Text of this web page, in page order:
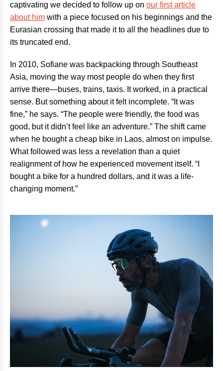
captivating we decided to follow up on our first article
about him with a piece focused on his beginnings and the
Eurasian crossing that made it to all the headlines due to
its truncated end.
In 2010, Sofiane was backpacking through Southeast
Asia, moving the way most people do when they first
arrive there—buses, trains, taxis. It worked, in a practical
sense. But something about it felt incomplete. “It was
fine,” he says. “The people were friendly, the food was
good, but it didn’t feel like an adventure.” The shift came
when he bought a cheap bike in Laos, almost on impulse.
What followed was less a revelation than a quiet
realignment of how he experienced movement itself. “I
bought a bike for a hundred dollars, and it was a life-
changing moment.”